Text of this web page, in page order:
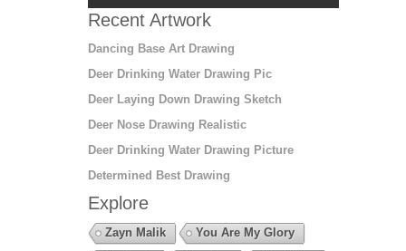
Recent Artwork
Dancing Base Art Drawing
Deer Drinking Water Drawing Pic
Deer Laying Down Drawing Sketch
Deer Nose Drawing Realistic
Deer Drinking Water Drawing Picture
Determined Best Drawing
Explore
Zayn Malik
You Are My Glory